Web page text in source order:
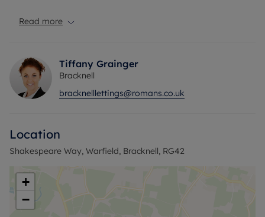
the advertised rent, is required to reserve this
Read more
Tiffany Grainger
Bracknell
bracknelllettings@romans.co.uk
Location
Shakespeare Way, Warfield, Bracknell, RG42
+
−